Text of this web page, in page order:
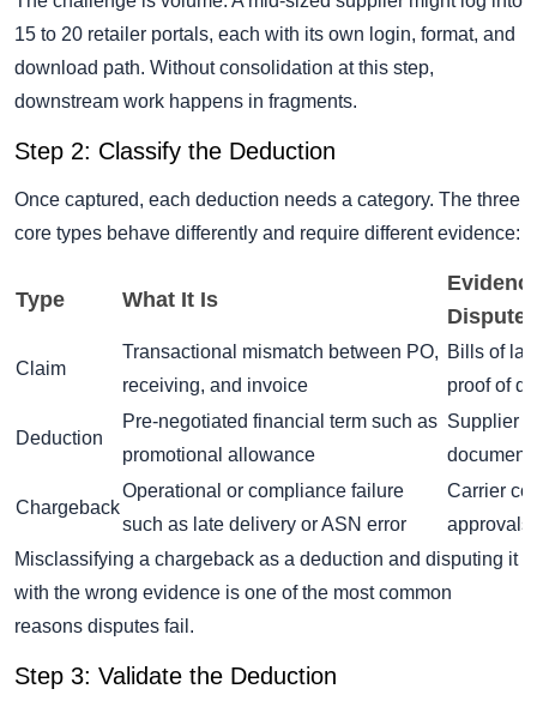
15 to 20 retailer portals, each with its own login, format, and
download path. Without consolidation at this step,
downstream work happens in fragments.
Step 2: Classify the Deduction
Once captured, each deduction needs a category. The three
core types behave differently and require different evidence:
Type What It Is
Dispute
Claim
Transactional mismatch between PO,
receiving, and invoice
Bills of
proof of
Deduction
Pre-negotiated financial term such as
promotional allowance
Supplier
Chargeback
Operational or compliance failure
such as late delivery or ASN error
Carrier
Misclassifying a chargeback as a deduction and disputing it
with the wrong evidence is one of the most common
reasons disputes fail.
Step 3: Validate the Deduction